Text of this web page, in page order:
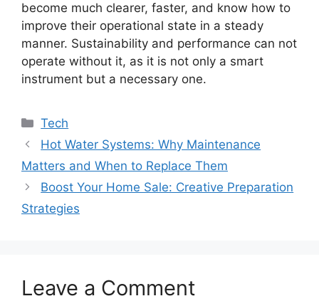
become much clearer, faster, and know how to
improve their operational state in a steady
manner. Sustainability and performance can not
operate without it, as it is not only a smart
instrument but a necessary one.
Categories
Tech
Hot Water Systems: Why Maintenance
Matters and When to Replace Them
Boost Your Home Sale: Creative Preparation
Strategies
Leave a Comment